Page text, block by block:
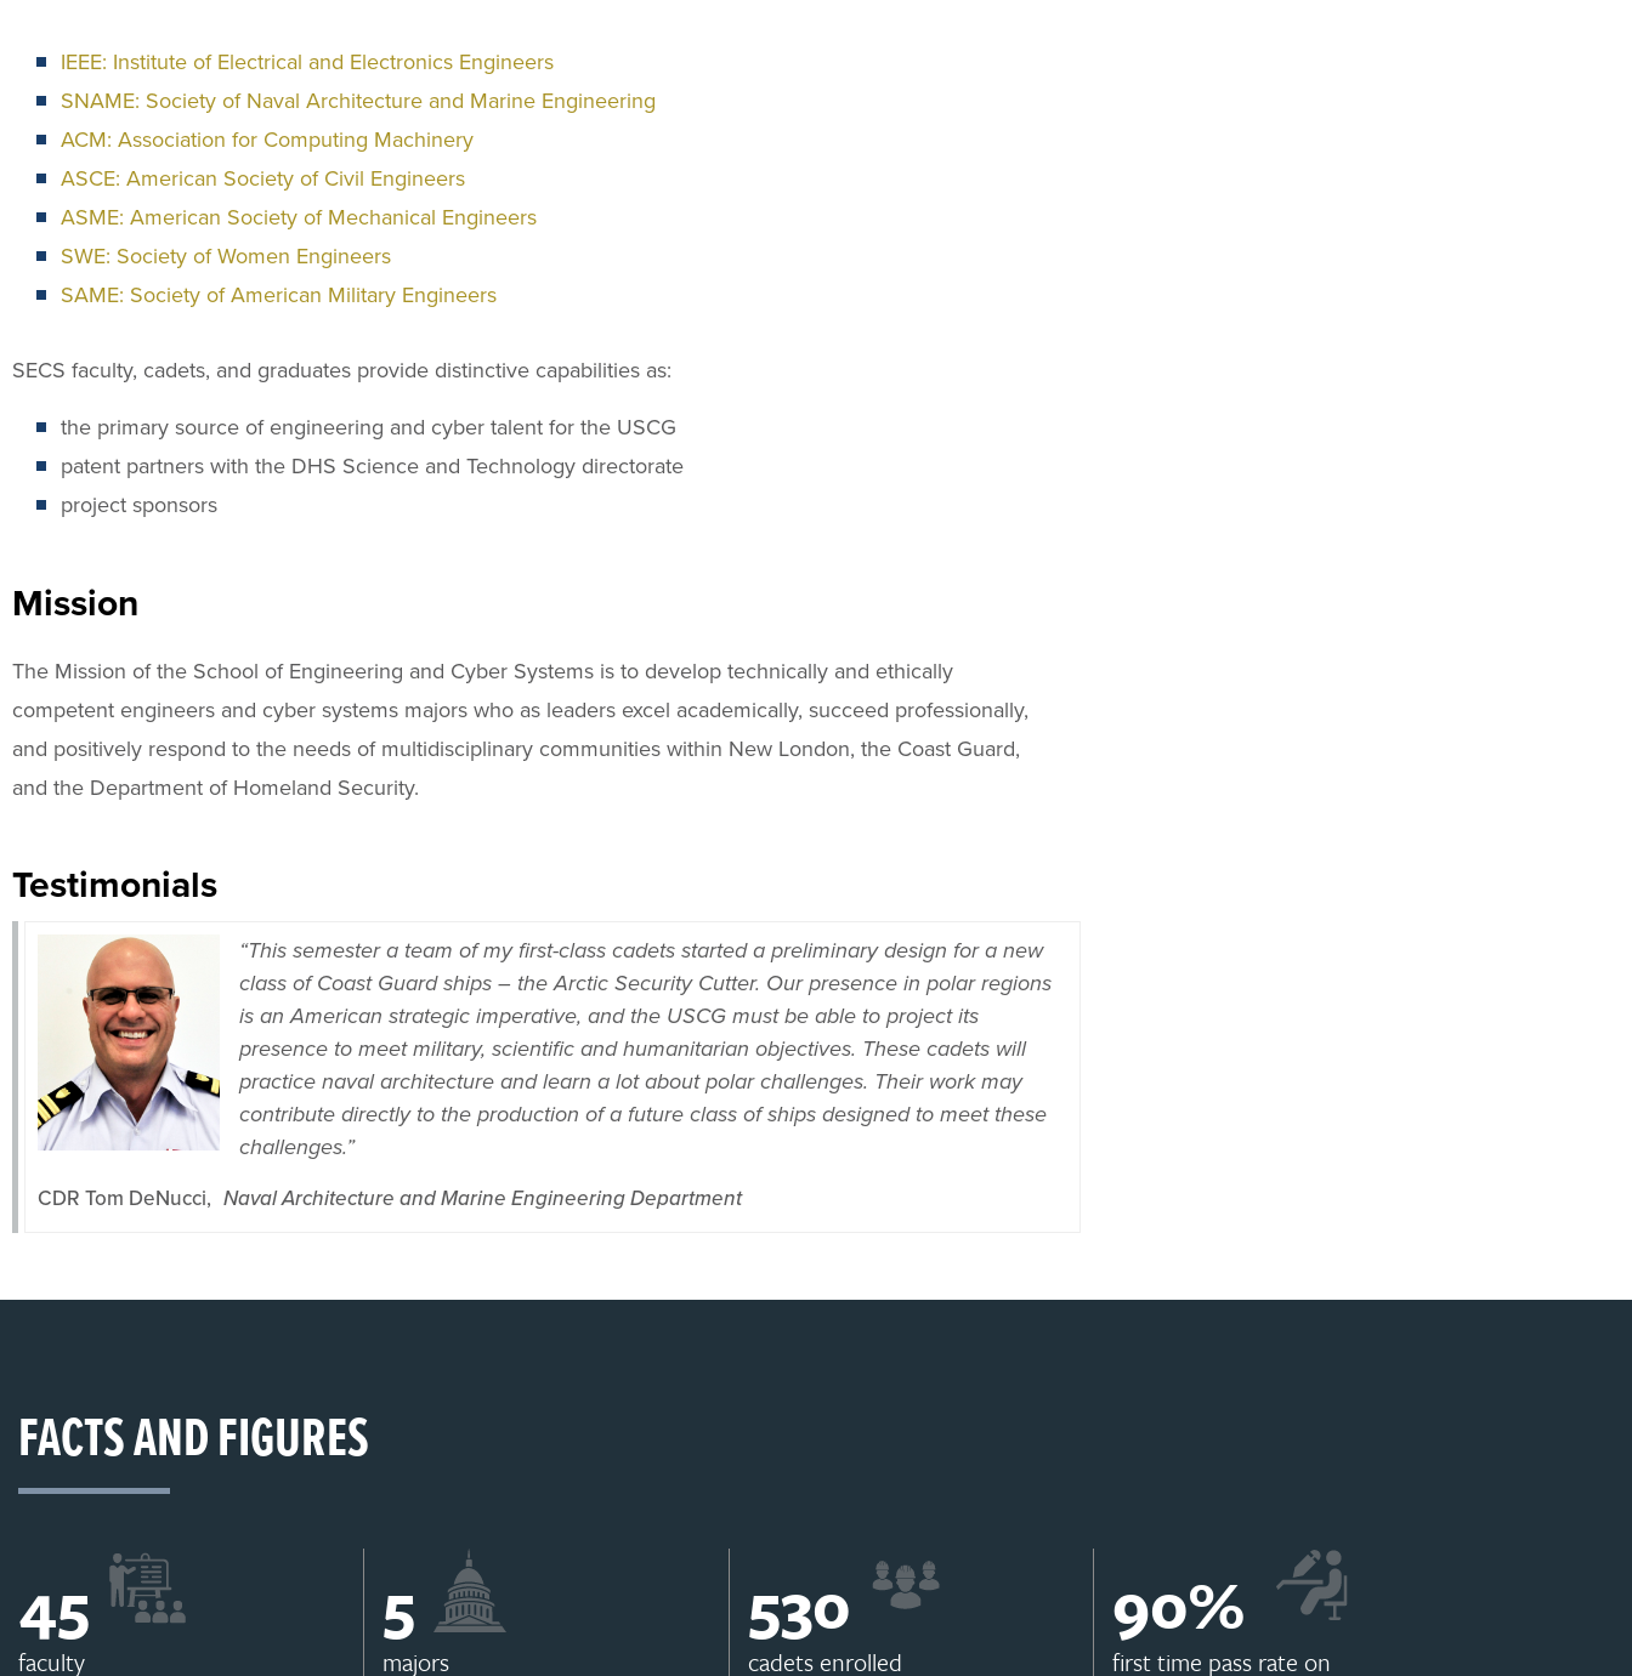
IEEE: Institute of Electrical and Electronics Engineers
SNAME: Society of Naval Architecture and Marine Engineering
ACM: Association for Computing Machinery
ASCE: American Society of Civil Engineers
ASME: American Society of Mechanical Engineers
SWE: Society of Women Engineers
SAME: Society of American Military Engineers
SECS faculty, cadets, and graduates provide distinctive capabilities as:
the primary source of engineering and cyber talent for the USCG
patent partners with the DHS Science and Technology directorate
project sponsors
Mission
The Mission of the School of Engineering and Cyber Systems is to develop technically and ethically
competent engineers and cyber systems majors who as leaders excel academically, succeed professionally,
and positively respond to the needs of multidisciplinary communities within New London, the Coast Guard,
and the Department of Homeland Security.
Testimonials
“This semester a team of my first-class cadets started a preliminary design for a new
class of Coast Guard ships – the Arctic Security Cutter. Our presence in polar regions
is an American strategic imperative, and the USCG must be able to project its
presence to meet military, scientific and humanitarian objectives. These cadets will
practice naval architecture and learn a lot about polar challenges. Their work may
contribute directly to the production of a future class of ships designed to meet these
challenges.”
CDR Tom DeNucci, Naval Architecture and Marine Engineering Department
FACTS AND FIGURES
46
faculty
6
majors
531
cadets enrolled
91%
first time pass rate on